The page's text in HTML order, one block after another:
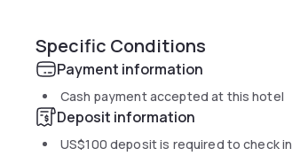
Specific Conditions
Payment information
Cash payment accepted at this hotel
Deposit information
US$100 deposit is required to check in